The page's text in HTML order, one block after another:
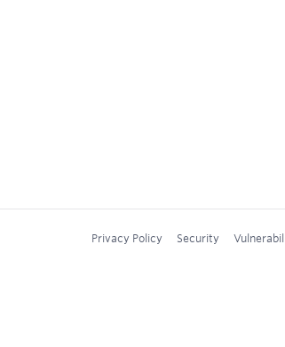
Privacy Policy Security